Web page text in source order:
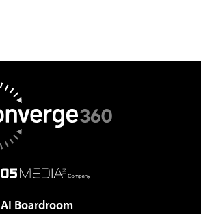
AI Boardroom